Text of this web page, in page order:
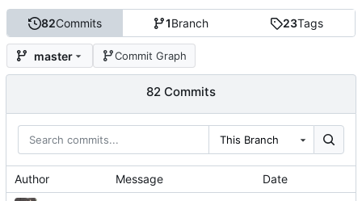
82Commits 1Branch 23Tags
master Commit Graph
82 Commits
This Branch
Author Message Date